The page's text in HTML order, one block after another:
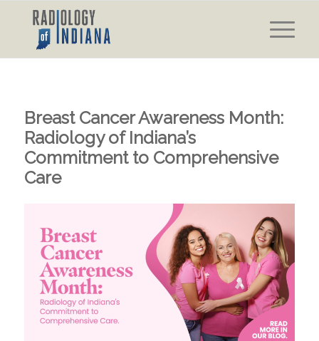
Breast Cancer Awareness Month:
Radiology of Indiana’s
Commitment to Comprehensive
Care